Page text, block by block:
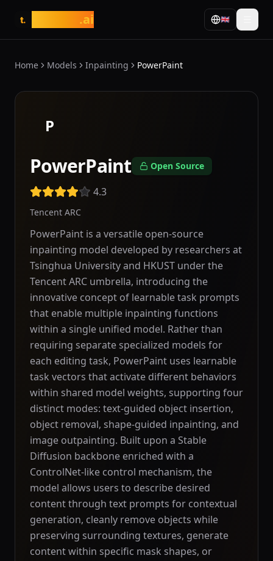
t. .ai 🇬🇧
Home Models Inpainting PowerPaint
P
PowerPaint Open Source
4.3
Tencent ARC
PowerPaint is a versatile open-source
inpainting model developed by researchers at
Tsinghua University and HKUST under the
Tencent ARC umbrella, introducing the
innovative concept of learnable task prompts
that enable multiple inpainting functions
within a single unified model. Rather than
requiring separate specialized models for
each editing task, PowerPaint uses learnable
task vectors that activate different behaviors
within shared model weights, supporting four
distinct modes: text-guided object insertion,
object removal, shape-guided inpainting, and
image outpainting. Built upon a Stable
Diffusion backbone enriched with a
ControlNet-like control mechanism, the
model allows users to describe desired
content through text prompts for contextual
generation, cleanly remove objects while
preserving surrounding textures, generate
content within specific mask shapes, or